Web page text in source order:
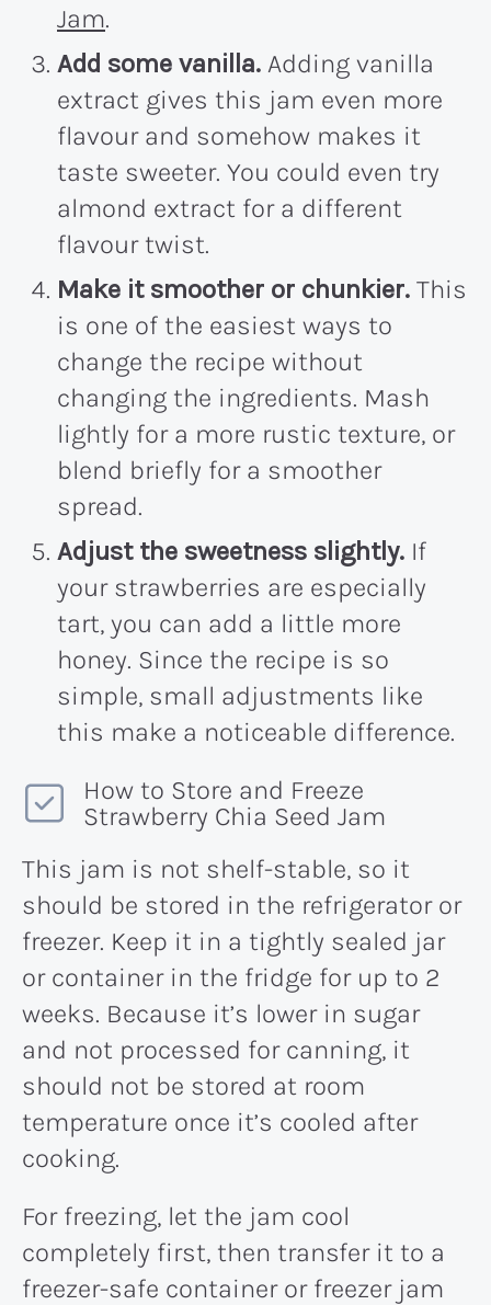
Jam.
Add some vanilla. Adding vanilla
extract gives this jam even more
flavour and somehow makes it
taste sweeter. You could even try
almond extract for a different
flavour twist.
Make it smoother or chunkier. This
is one of the easiest ways to
change the recipe without
changing the ingredients. Mash
lightly for a more rustic texture, or
blend briefly for a smoother
spread.
Adjust the sweetness slightly. If
your strawberries are especially
tart, you can add a little more
honey. Since the recipe is so
simple, small adjustments like
this make a noticeable difference.
How to Store and Freeze
Strawberry Chia Seed Jam
This jam is not shelf-stable, so it
should be stored in the refrigerator or
freezer. Keep it in a tightly sealed jar
or container in the fridge for up to 2
weeks. Because it’s lower in sugar
and not processed for canning, it
should not be stored at room
temperature once it’s cooled after
cooking.
For freezing, let the jam cool
completely first, then transfer it to a
freezer-safe container or freezer jam